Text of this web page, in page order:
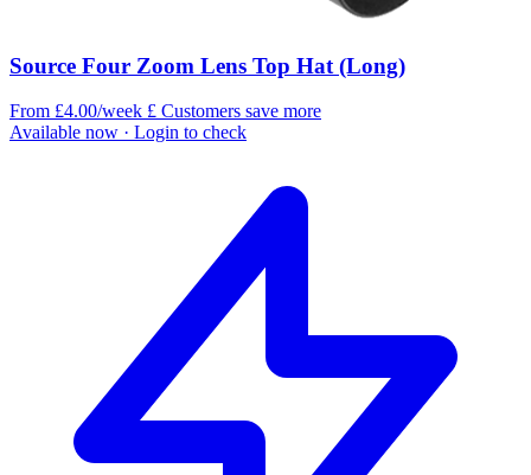
Source Four Zoom Lens Top Hat (Long)
From £4.00/week £ Customers save more
Available now · Login to check